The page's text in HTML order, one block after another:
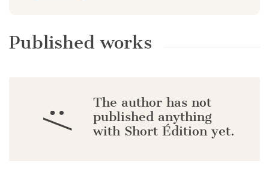
Published works
:/
The author has not
published anything
with Short Édition yet.